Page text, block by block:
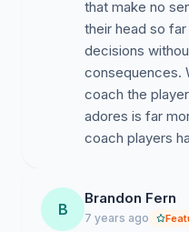
that make no
their head so
decisions
consequences.
coach the
adores is far
coach players
B
Brandon Fern
7 years ago